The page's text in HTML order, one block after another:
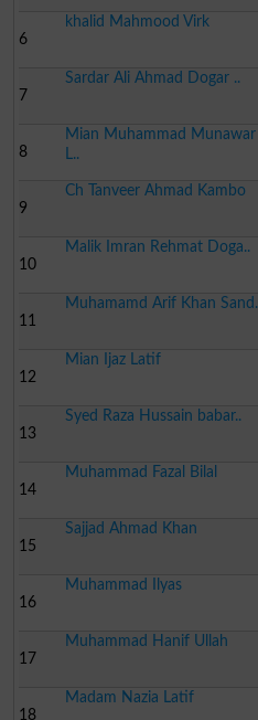
6
khalid Mahmood Virk
7
Sardar Ali Ahmad Dogar ..
8
Mian Muhammad Munawar
L..
9
Ch Tanveer Ahmad Kambo
10
Malik Imran Rehmat Doga..
11
Muhamamd Arif Khan
12
Mian Ijaz Latif
13
Syed Raza Hussain babar..
14
Muhammad Fazal Bilal
15
Sajjad Ahmad Khan
16
Muhammad Ilyas
17
Muhammad Hanif Ullah
18
Madam Nazia Latif